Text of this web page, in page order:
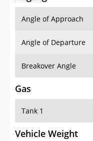
Angle of Approach
Angle of Departure
Breakover Angle
Gas
Tank 1
Vehicle Weight